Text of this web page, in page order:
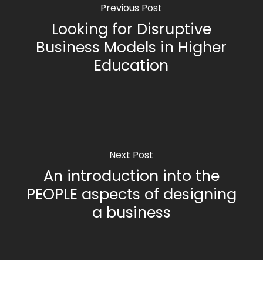
Previous Post
Looking for Disruptive
Business Models in Higher
Education
Next Post
An introduction into the
PEOPLE aspects of designing
a business